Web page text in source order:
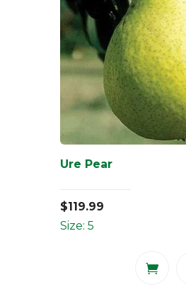
Ure Pear
$119.99
Size: 5